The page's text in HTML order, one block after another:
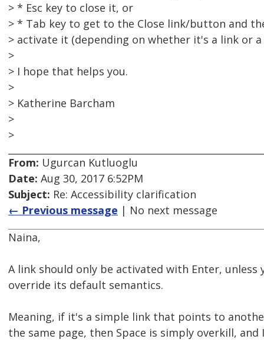
> * Esc key to close it, or
> * Tab key to get to the Close link/button and
> activate it (depending on whether it's a link or
>
> I hope that helps you.
>
> Katherine Barcham
>
>
From: Ugurcan Kutluoglu
Date: Aug 30, 2017 6:52PM
Subject: Re: Accessibility clarification
← Previous message | No next message
Naina,
A link should only be activated with Enter, unless
override its default semantics.
Meaning, if it's a simple link that points to
the same page, then Space is simply overkill,